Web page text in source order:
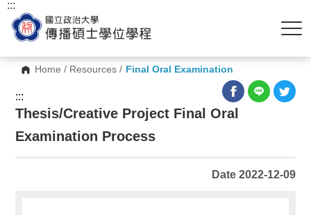
Home / Resources / Final Oral Examination
:::
:::
Thesis/Creative Project Final Oral
Examination Process
Date 2022-12-09